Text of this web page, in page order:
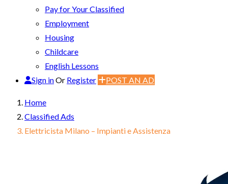
Pay for Your Classified
Employment
Housing
Childcare
English Lessons
Sign inOr Register POST AN AD
Home
Classified Ads
Elettricista Milano – Impianti e Assistenza